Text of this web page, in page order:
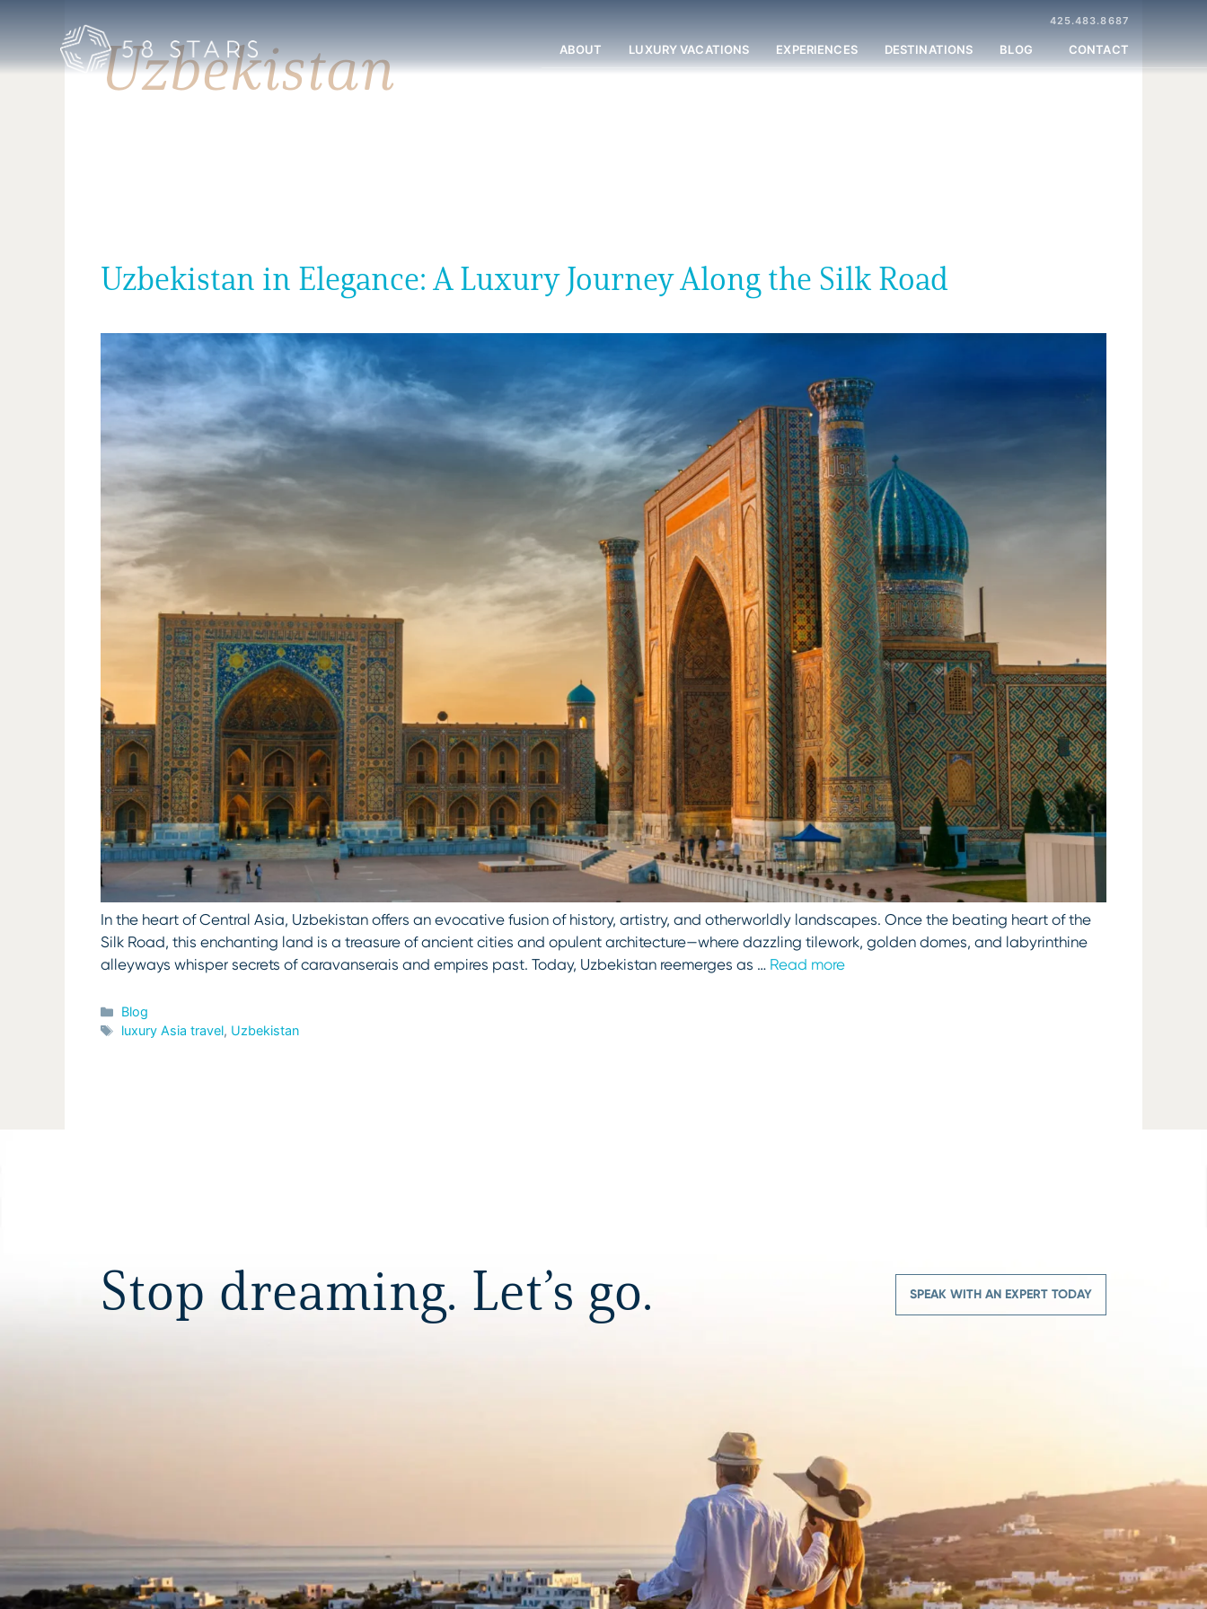
to
content
425.483.8687
ABOUT LUXURY VACATIONS EXPERIENCES DESTINATIONS BLOG CONTACT
Uzbekistan
Uzbekistan in Elegance: A Luxury Journey Along the Silk Road
In the heart of Central Asia, Uzbekistan offers an evocative fusion of history, artistry, and otherworldly landscapes. Once the beating heart of the
Silk Road, this enchanting land is a treasure of ancient cities and opulent architecture—where dazzling tilework, golden domes, and labyrinthine
alleyways whisper secrets of caravanserais and empires past. Today, Uzbekistan reemerges as … Read more
Categories
Blog
Tags
luxury Asia travel, Uzbekistan
Stop dreaming. Let’s go. SPEAK WITH AN EXPERT TODAY